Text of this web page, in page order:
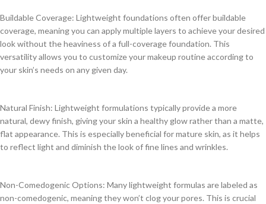
Buildable Coverage: Lightweight foundations often offer buildable
coverage, meaning you can apply multiple layers to achieve your desired
look without the heaviness of a full-coverage foundation. This
versatility allows you to customize your makeup routine according to
your skin’s needs on any given day.
Natural Finish: Lightweight formulations typically provide a more
natural, dewy finish, giving your skin a healthy glow rather than a matte,
flat appearance. This is especially beneficial for mature skin, as it helps
to reflect light and diminish the look of fine lines and wrinkles.
Non-Comedogenic Options: Many lightweight formulas are labeled as
non-comedogenic, meaning they won’t clog your pores. This is crucial